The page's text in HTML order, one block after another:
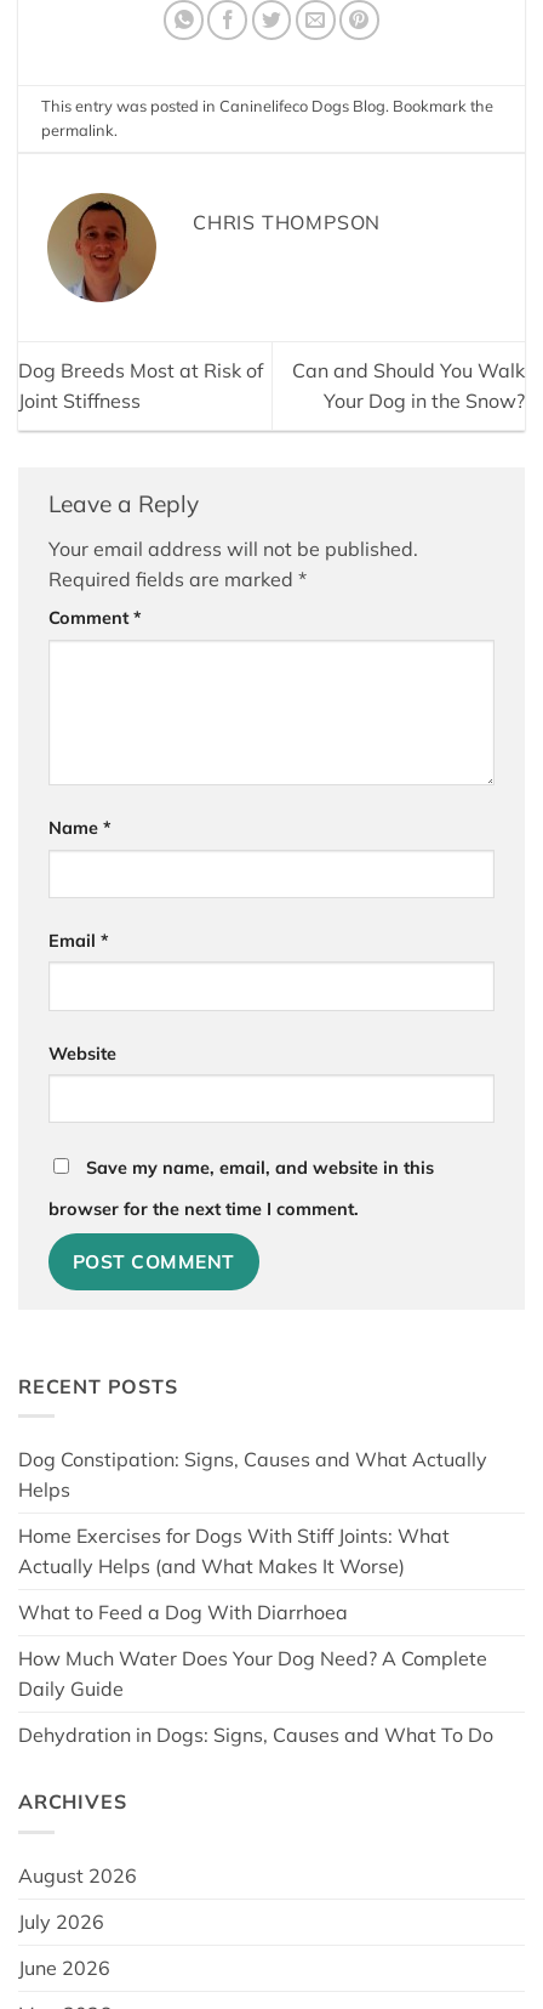
RECENT POSTS
Dog Constipation: Signs, Causes and What Actually
Helps
Home Exercises for Dogs With Stiff Joints: What
Actually Helps (and What Makes It Worse)
What to Feed a Dog With Diarrhoea
How Much Water Does Your Dog Need? A Complete
Daily Guide
Dehydration in Dogs: Signs, Causes and What To Do
ARCHIVES
August 2026
July 2026
June 2026
This entry was posted inCaninelifeco Dogs Blog. Bookmark the
permalink.
CHRIS THOMPSON
Dog Breeds Most at Risk of
Joint Stiffness
Can and Should You Walk
Your Dog in the Snow?
Leave a Reply
Your email address will not be published.
Required fields are marked *
Comment*
Name *
Email *
Website
Save my name, email, and website in this
browser for the next time I comment.